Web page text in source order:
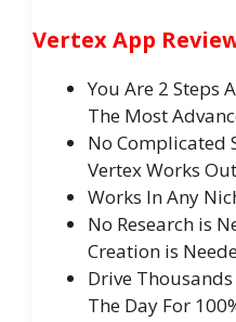
Vertex App
You Are 2 Steps
The Most
No Complicated
Vertex Works
Works In Any
No Research is
Creation is
Drive
The Day For